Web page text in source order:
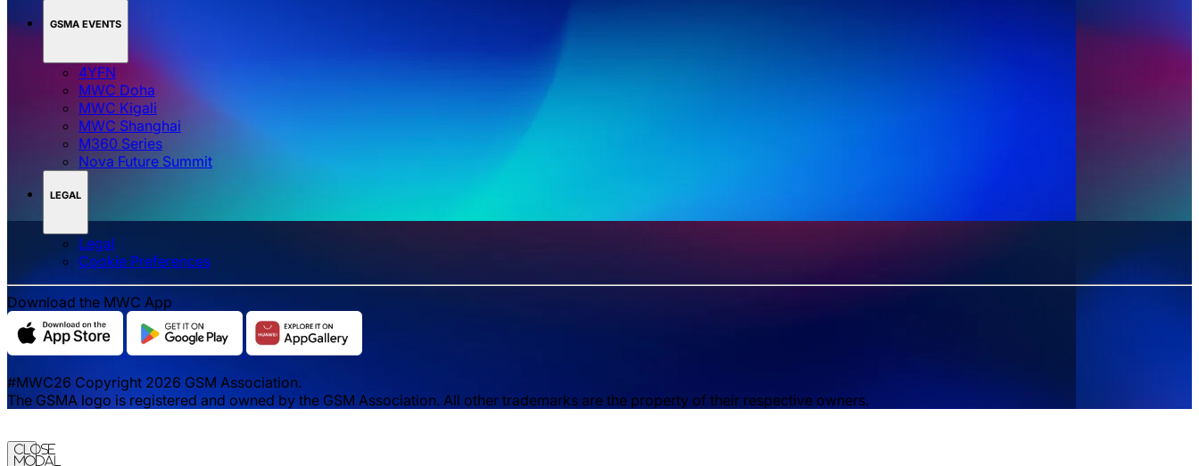
GSMA EVENTS
4YFN
MWC Doha
MWC Kigali
MWC Shanghai
M360 Series
Nova Future Summit
LEGAL
Legal
‌‌Cookie Preferences
Download the MWC App
#MWC26 Copyright 2026 GSM Association.
The GSMA logo is registered and owned by the GSM Association. All other trademarks are the property of their respective owners.
Close
Modal